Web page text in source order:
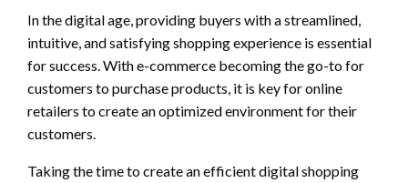
In the digital age, providing buyers with a streamlined,
intuitive, and satisfying shopping experience is essential
for success. With e-commerce becoming the go-to for
customers to purchase products, it is key for online
retailers to create an optimized environment for their
customers.
Taking the time to create an efficient digital shopping